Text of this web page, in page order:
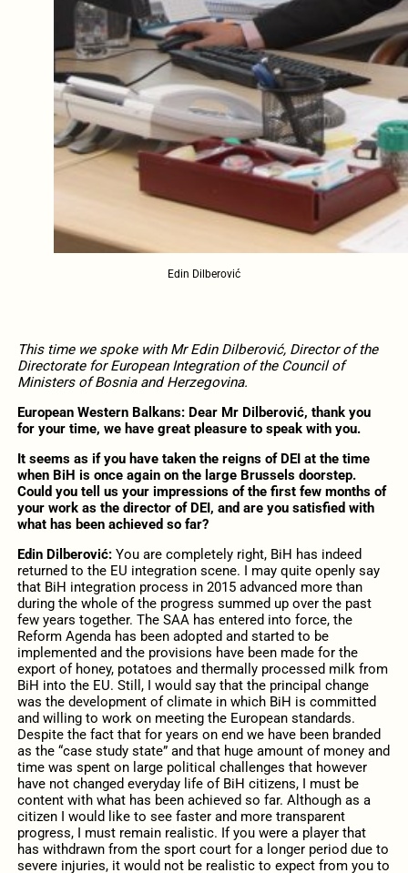
Edin Dilberović
This time we spoke with Mr Edin Dilberović, Director of the
Directorate for European Integration of the Council of
Ministers of Bosnia and Herzegovina.
European Western Balkans: Dear Mr Dilberović, thank you
for your time, we have great pleasure to speak with you.
It seems as if you have taken the reigns of DEI at the time
when BiH is once again on the large Brussels doorstep.
Could you tell us your impressions of the first few months of
your work as the director of DEI, and are you satisfied with
what has been achieved so far?
Edin Dilberović: You are completely right, BiH has indeed
returned to the EU integration scene. I may quite openly say
that BiH integration process in 2015 advanced more than
during the whole of the progress summed up over the past
few years together. The SAA has entered into force, the
Reform Agenda has been adopted and started to be
implemented and the provisions have been made for the
export of honey, potatoes and thermally processed milk from
BiH into the EU. Still, I would say that the principal change
was the development of climate in which BiH is committed
and willing to work on meeting the European standards.
Despite the fact that for years on end we have been branded
as the “case study state” and that huge amount of money and
time was spent on large political challenges that however
have not changed everyday life of BiH citizens, I must be
content with what has been achieved so far. Although as a
citizen I would like to see faster and more transparent
progress, I must remain realistic. If you were a player that
has withdrawn from the sport court for a longer period due to
severe injuries, it would not be realistic to expect from you to